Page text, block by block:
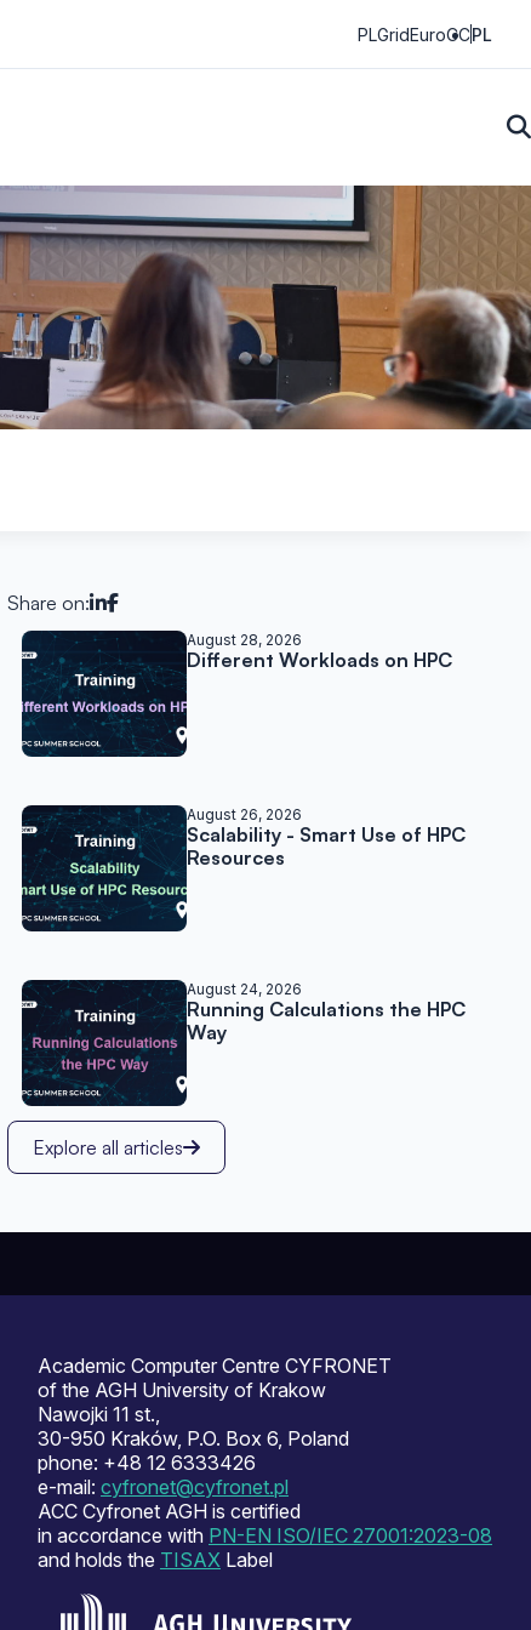
PLGridEuroCCPL
Share on:
Related posts
August 28, 2026
Different Workloads on HPC
August 26, 2026
Scalability - Smart Use of HPC
Resources
August 24, 2026
Running Calculations the HPC
Way
Explore all articles
Academic Computer Centre CYFRONET
of the AGH University of Krakow
Nawojki 11 st.,
30-950 Kraków, P.O. Box 6, Poland
phone: +48 12 6333426
e-mail: cyfronet@cyfronet.pl
ACC Cyfronet AGH is certified
in accordance with PN-EN ISO/IEC 27001:2023-08
and holds the TISAX Label